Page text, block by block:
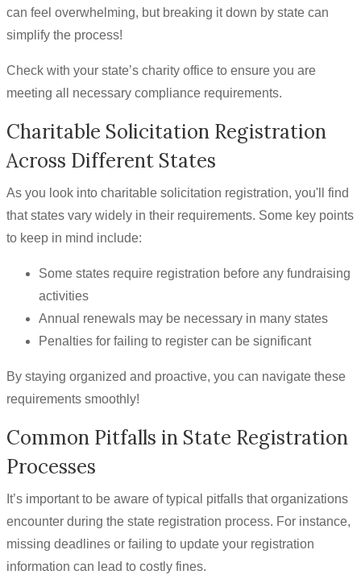
can feel overwhelming, but breaking it down by state can
simplify the process!
Check with your state’s charity office to ensure you are
meeting all necessary compliance requirements.
Charitable Solicitation Registration
Across Different States
As you look into charitable solicitation registration, you'll find
that states vary widely in their requirements. Some key points
to keep in mind include:
Some states require registration before any fundraising
activities
Annual renewals may be necessary in many states
Penalties for failing to register can be significant
By staying organized and proactive, you can navigate these
requirements smoothly!
Common Pitfalls in State Registration
Processes
It’s important to be aware of typical pitfalls that organizations
encounter during the state registration process. For instance,
missing deadlines or failing to update your registration
information can lead to costly fines.